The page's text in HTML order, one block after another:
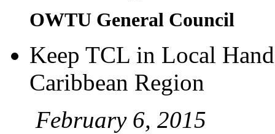
OWTU General Council
Keep TCL in Local
Caribbean Region
February 6, 2015